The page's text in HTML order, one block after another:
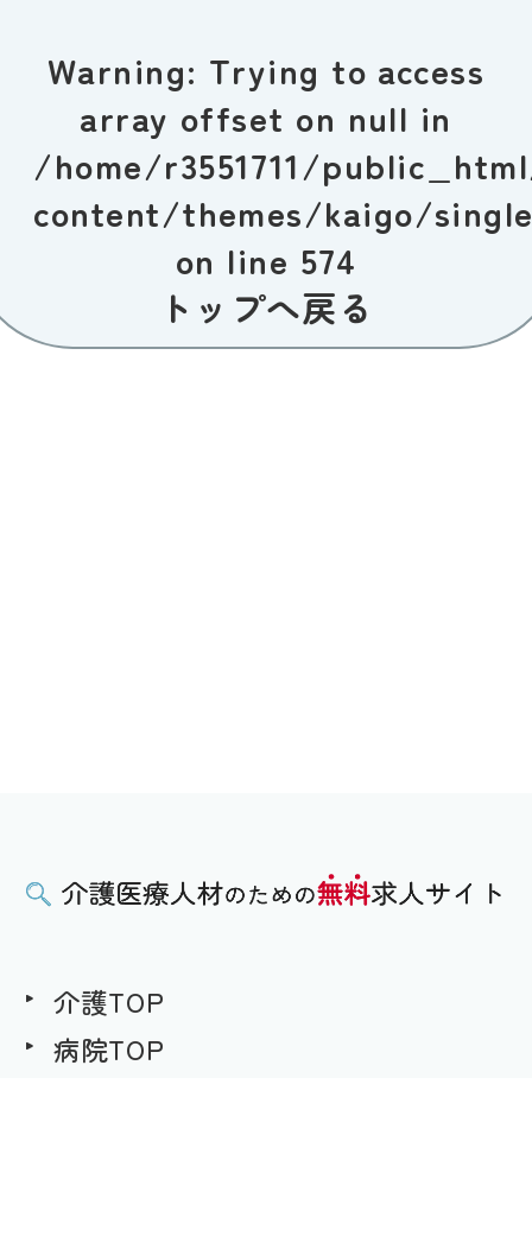
Warning: Trying to access
array offset on null in
/home/r3551711/
content/themes/kaigo/
on line 574
トップへ戻る
介護TOP
病院TOP